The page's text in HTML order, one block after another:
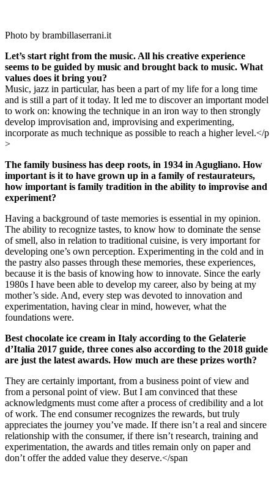
Photo by brambillaserrani.it
Let’s start right from the music. All his creative experience
seems to be guided by music and brought back to music. What
values does it bring you?
Music, jazz in particular, has been a part of my life for a long time
and is still a part of it today. It led me to discover an important model
to work on: knowing the technique in an iron way to then strongly
develop improvisation and, improvising and experimenting,
incorporate as much technique as possible to reach a higher level.</p
>
The family business has deep roots, in 1934 in Agugliano. How
important is it to have grown up in a family of restaurateurs,
how important is family tradition in the ability to improvise and
experiment?
Having a background of taste memories is essential in my opinion.
The ability to recognize tastes, to know how to dominate the sense
of smell, also in relation to traditional cuisine, is very important for
developing one’s own perception. Experimenting in the cold and in
the pastry also passes through these memories, these experiences,
because it is the basis of knowing how to innovate. Since the early
1980s I have been able to develop my career, also by being at my
mother’s side. And, every step was devoted to innovation and
experimentation, having clear in mind, however, what the
foundations were.
Best chocolate ice cream in Italy according to the Gelaterie
d’Italia 2017 guide, three cones also according to the 2018 guide
are just the latest awards. How much are these prizes worth?
They are certainly important, from a business point of view and
from a personal point of view. But I am convinced that these
acknowledgments must come after a process of credibility and a lot
of work. The end consumer recognizes the rewards, but truly
appreciates the journey you’ve made. If there isn’t a real and sincere
relationship with the consumer, if there isn’t research, training and
experimentation, the awards and titles remain only on paper and
don’t offer the added value they deserve.</span